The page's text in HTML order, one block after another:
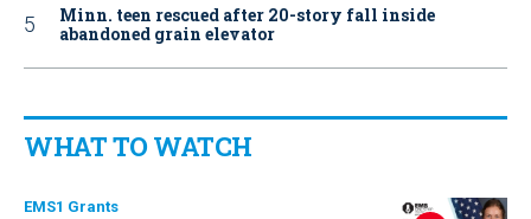
Minn. teen rescued after 20-story fall inside
abandoned grain elevator
WHAT TO WATCH
EMS1 Grants